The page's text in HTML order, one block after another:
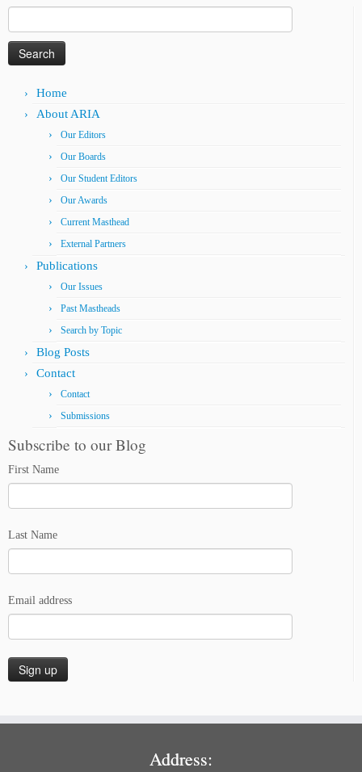
for:
Home
About ARIA
Our Editors
Our Boards
Our Student Editors
Our Awards
Current Masthead
External Partners
Publications
Our Issues
Past Mastheads
Search by Topic
Blog Posts
Contact
Contact
Submissions
Subscribe to our Blog
First Name
Last Name
Email address
Address: